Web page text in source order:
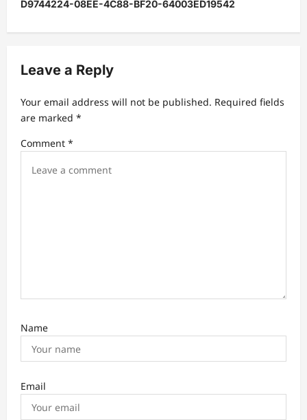
n
v
g
D9744224-08EE-4C88-BF20-64003ED19542
Leave a Reply
Your email address will not be published. Required fields
are marked *
Comment *
Name
Email